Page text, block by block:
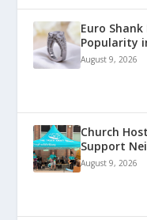
Euro
Popularity
August 9, 2026
Church
Support
August 9, 2026